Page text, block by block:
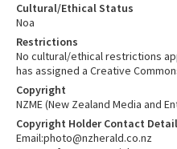
Cultural/Ethical Status
Noa
Restrictions
No cultural/ethical restrictions
has assigned a Creative
Copyright
NZME (New Zealand Media and
Copyright Holder Contact
Email:photo@nzherald.co.nz